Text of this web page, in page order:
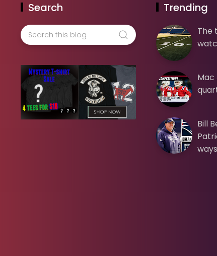
Search Trending
The
Mac
Bill
ways